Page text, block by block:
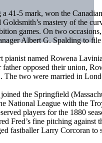
41-5 mark, won the
mastery of the
games. On two
Albert G. Spalding to file
named Rowena
opposed their union,
The two were married in
the Springfield
National League with the
players for the 1880
Fred’s fine pitching
fastballer Larry Corcoran